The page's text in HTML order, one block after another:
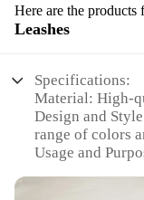
Here are the products
Leashes
Specifications:
Material: High-
Design and
range of colors
Usage and
Performance